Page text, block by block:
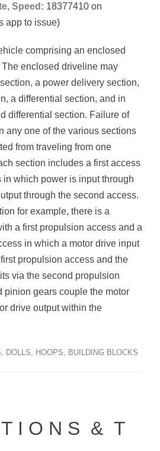
Speed: 18377410 on
app to issue)
comprising an enclosed
enclosed driveline may
a power delivery section,
a differential section, and in
differential section. Failure of
any one of the various sections
from traveling from one
section includes a first access
which power is input through
through the second access.
for example, there is a
a first propulsion access and a
in which a motor drive input
propulsion access and the
via the second propulsion
pinion gears couple the motor
drive output within the
DOLLS, HOOPS, BUILDING BLOCKS
T I O N S & T